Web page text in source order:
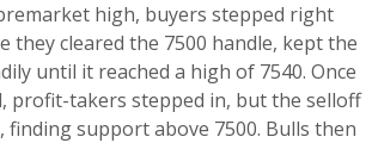
high, buyers stepped right
they cleared the 7500 handle, kept the
until it reached a high of 7540. Once
profit-takers stepped in, but the selloff
finding support above 7500. Bulls then